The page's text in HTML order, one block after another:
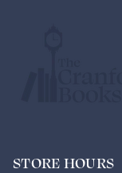
STORE HOURS